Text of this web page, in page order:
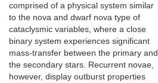
comprised of a physical system similar
to the nova and dwarf nova type of
cataclysmic variables, where a close
binary system experiences significant
mass-transfer between the primary and
the secondary stars. Recurrent novae,
however, display outburst properties